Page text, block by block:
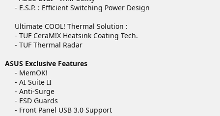
- E.S.P. : Efficient Switching Power Design
Ultimate COOL! Thermal Solution :
- TUF CeraM!X Heatsink Coating Tech.
- TUF Thermal Radar​
ASUS Exclusive Features
- MemOK!
- AI Suite II
- Anti-Surge
- ESD Guards
- Front Panel USB 3.0 Support